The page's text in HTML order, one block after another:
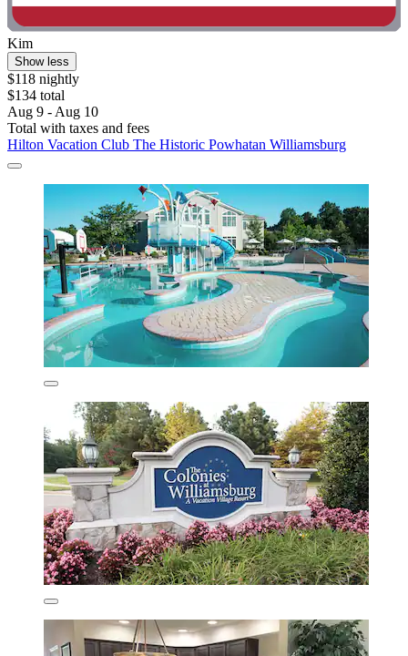
Kim
Show less
$118 nightly
$134 total
Aug 9 - Aug 10
Total with taxes and fees
Hilton Vacation Club The Historic Powhatan Williamsburg